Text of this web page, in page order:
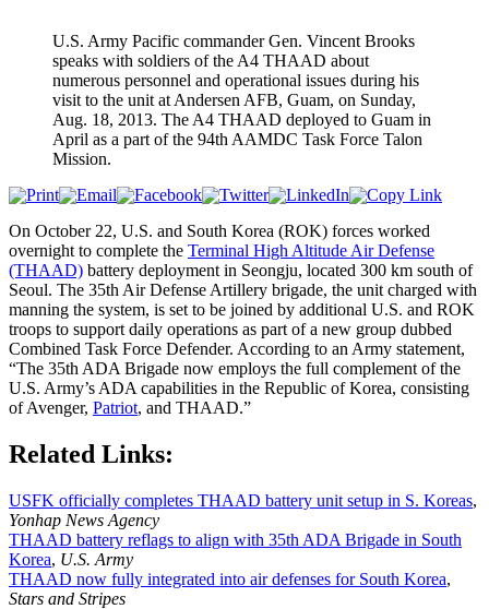
U.S. Army Pacific commander Gen. Vincent Brooks
speaks with soldiers of the A4 THAAD about
numerous personnel and operational issues during his
visit to the unit at Andersen AFB, Guam, on Sunday,
Aug. 18, 2013. The A4 THAAD deployed to Guam in
April as a part of the 94th AAMDC Task Force Talon
Mission.
On October 22, U.S. and South Korea (ROK) forces worked
overnight to complete the Terminal High Altitude Air Defense
(THAAD) battery deployment in Seongju, located 300 km south of
Seoul. The 35th Air Defense Artillery brigade, the unit charged with
manning the system, is set to be joined by additional U.S. and ROK
troops to support daily operations as part of a new group dubbed
Combined Task Force Defender. According to an Army statement,
“The 35th ADA Brigade now employs the full complement of the
U.S. Army’s ADA capabilities in the Republic of Korea, consisting
of Avenger, Patriot, and THAAD.”
Related Links:
USFK officially completes THAAD battery unit setup in S. Koreas,
Yonhap News Agency
THAAD battery reflags to align with 35th ADA Brigade in South
Korea, U.S. Army
THAAD now fully integrated into air defenses for South Korea,
Stars and Stripes